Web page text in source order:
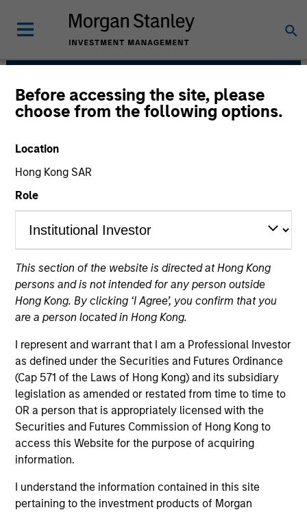
Before accessing the site, please
choose from the following options.
Location
Hong Kong SAR
Role
This section of the website is directed at Hong Kong
persons and is not intended for any person outside
Hong Kong. By clicking ‘I Agree’, you confirm that you
are a person located in Hong Kong.
I represent and warrant that I am a Professional Investor
as defined under the Securities and Futures Ordinance
(Cap 571 of the Laws of Hong Kong) and its subsidiary
legislation as amended or restated from time to time to
OR a person that is appropriately licensed with the
Securities and Futures Commission of Hong Kong to
access this Website for the purpose of acquiring
information.
I understand the information contained in this site
pertaining to the investment products of Morgan
AIP Hedge Fund Team
Size, scale and expertise enables us to
deliver a unique set of exposures and
portfolio options to our clients. We
offer flexibility in regards to strategies,
types and liquidity preferences.
Strategies
The AIP Hedge Fund team, part of our Solutions &
Multi-Assets capability, specializes in delivering a
broad range of hedge fund portfolio solutions to a
global client base. Their strategies include custom